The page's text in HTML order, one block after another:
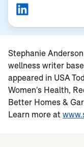
Stephanie
wellness writer
appeared in USA
Women's Health,
Better Homes &
Learn more at